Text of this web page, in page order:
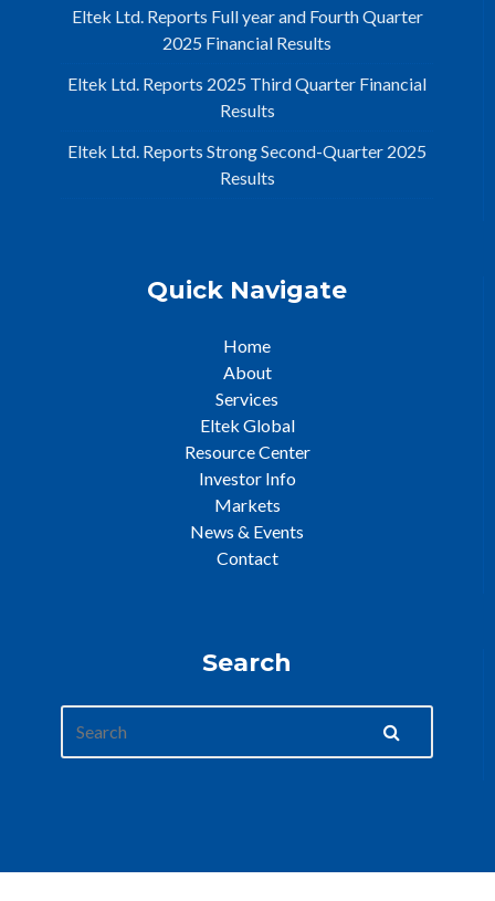
Eltek Ltd. Reports Full year and Fourth Quarter
2025 Financial Results
Eltek Ltd. Reports 2025 Third Quarter Financial
Results
Eltek Ltd. Reports Strong Second-Quarter 2025
Results
Quick Navigate
Home
About
Services
Eltek Global
Resource Center
Investor Info
Markets
News & Events
Contact
Search